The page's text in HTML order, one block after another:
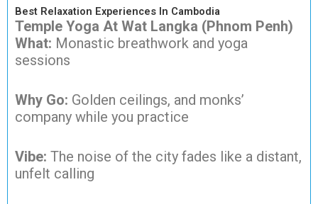
Best Relaxation Experiences In Cambodia
Temple Yoga At Wat Langka (Phnom Penh)
What: Monastic breathwork and yoga
sessions
Why Go: Golden ceilings, and monks’
company while you practice
Vibe: The noise of the city fades like a distant,
unfelt calling